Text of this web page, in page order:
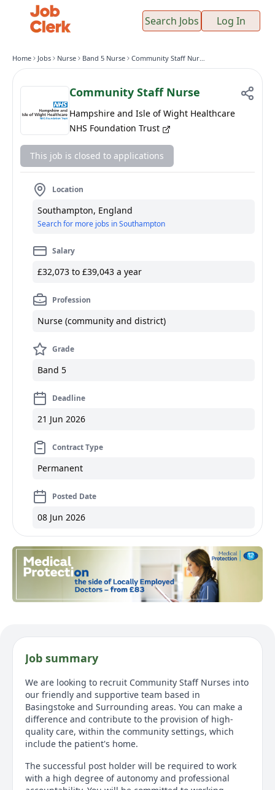
Search Jobs Log In
Home Jobs Nurse Band 5 Nurse Community Staff Nurse
Community Staff Nurse
Hampshire and Isle of Wight Healthcare
NHS Foundation Trust
This job is closed to applications
Location
Southampton, England
Search for more jobs in Southampton
Salary
£32,073 to £39,043 a year
Profession
Nurse (community and district)
Grade
Band 5
Deadline
21 Jun 2026
Contract Type
Permanent
Posted Date
08 Jun 2026
Job summary
We are looking to recruit Community Staff Nurses into
our friendly and supportive team based in
Basingstoke and Surrounding areas. You can make a
difference and contribute to the provision of high-
quality care, within the community settings, which
include the patient's home.
The successful post holder will be required to work
with a high degree of autonomy and professional